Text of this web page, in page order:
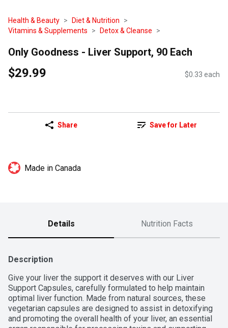
Health & Beauty
Diet & Nutrition
Vitamins & Supplements
Detox & Cleanse
Only Goodness - Liver Support, 90 Each
$29.99 $0.33 each
Share Save for Later
Made in Canada
Details Nutrition Facts
Description
Give your liver the support it deserves with our Liver
Support Capsules, carefully formulated to help maintain
optimal liver function. Made from natural sources, these
vegetarian capsules are designed to assist in detoxifying
and promoting the overall health of your liver, an essential